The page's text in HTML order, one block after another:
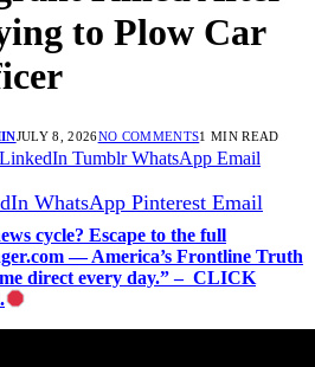
to Plow Car
JULY 8, 2026NO COMMENTS1 MIN READ
LinkedIn Tumblr WhatsApp Email
WhatsApp Pinterest Email
cycle? Escape to the full
— America’s Frontline Truth
direct every day.” – CLICK